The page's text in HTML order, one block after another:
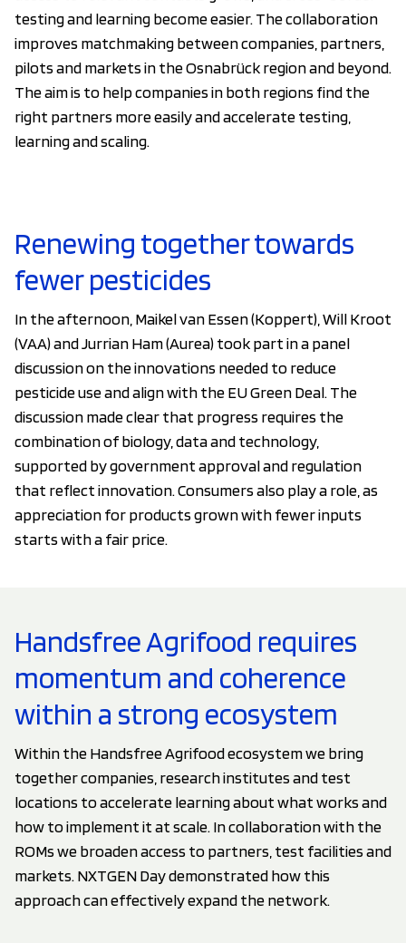
testing and learning become easier. The collaboration
improves matchmaking between companies, partners,
pilots and markets in the Osnabrück region and beyond.
The aim is to help companies in both regions find the
right partners more easily and accelerate testing,
learning and scaling.
Renewing together towards
fewer pesticides
In the afternoon, Maikel van Essen (Koppert), Will Kroot
(VAA) and Jurrian Ham (Aurea) took part in a panel
discussion on the innovations needed to reduce
pesticide use and align with the EU Green Deal. The
discussion made clear that progress requires the
combination of biology, data and technology,
supported by government approval and regulation
that reflect innovation. Consumers also play a role, as
appreciation for products grown with fewer inputs
starts with a fair price.
Handsfree Agrifood requires
momentum and coherence
within a strong ecosystem
Within the Handsfree Agrifood ecosystem we bring
together companies, research institutes and test
locations to accelerate learning about what works and
how to implement it at scale. In collaboration with the
ROMs we broaden access to partners, test facilities and
markets. NXTGEN Day demonstrated how this
approach can effectively expand the network.